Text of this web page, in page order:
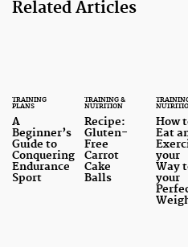
Related Articles
TRAINING
PLANS
A
Beginner’s
Guide to
Conquering
Endurance
Sport
TRAINING &
NUTRITION
Recipe:
Gluten-
Free
Carrot
Cake
Balls
How
Eat
your
Way
your